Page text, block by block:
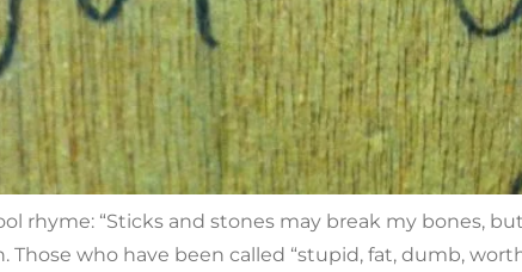
rhyme: “Sticks and stones may break my bones,
who have been called “stupid, fat, dumb,